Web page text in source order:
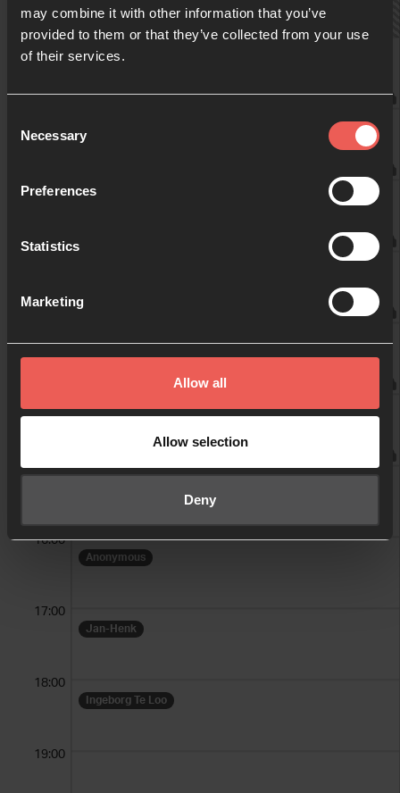
may combine it with other information that you’ve
provided to them or that they’ve collected from your use
of their services.
Selection
Necessary
Preferences
Statistics
Marketing
Allow all
Allow selection
Deny
marieke Meijer Bernard
Francien
Ingeborg Te Loo
Anonymous
Jan-Henk
Ingeborg Te Loo
09:00
11:00
12:00
15:00
16:00
17:00
18:00
19:00